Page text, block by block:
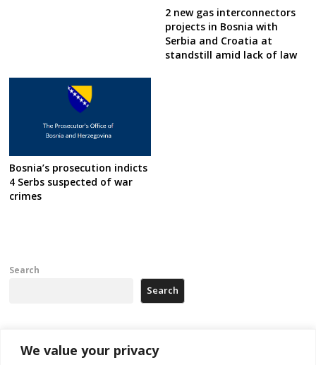
We value your privacy
2 new gas interconnectors
projects in Bosnia with
Serbia and Croatia at
standstill amid lack of law
Bosnia’s prosecution indicts
4 Serbs suspected of war
crimes
Search
Search
Recent Posts